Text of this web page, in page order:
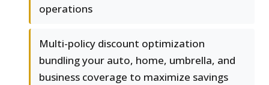
operations
Multi-policy discount optimization
bundling your auto, home, umbrella, and
business coverage to maximize savings